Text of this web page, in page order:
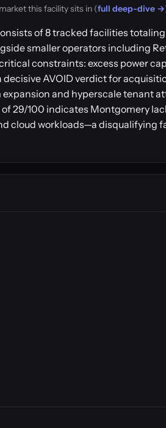
this facility sits in (full deep-dive →
of 8 tracked facilities
smaller operators including
constraints: excess power
AVOID verdict for
and hyperscale tenant
29/100 indicates Montgomery
cloud workloads—a disqualifying